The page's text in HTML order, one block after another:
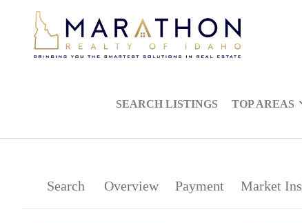
SEARCH LISTINGS TOP AREAS